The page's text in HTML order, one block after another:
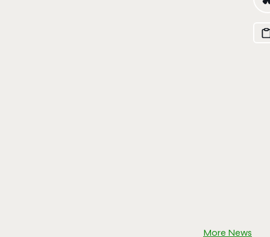
More News